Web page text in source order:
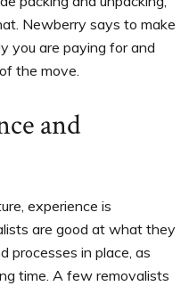
Newberry says to make
you are paying for and
the move.
and
experience is
are good at what they
processes in place, as
time. A few removalists